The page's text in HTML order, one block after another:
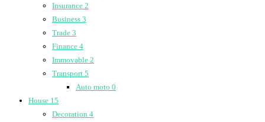
Insurance 2
Business 3
Trade 3
Finance 4
Immovable 2
Transport 5
Auto moto 0
House 15
Decoration 4